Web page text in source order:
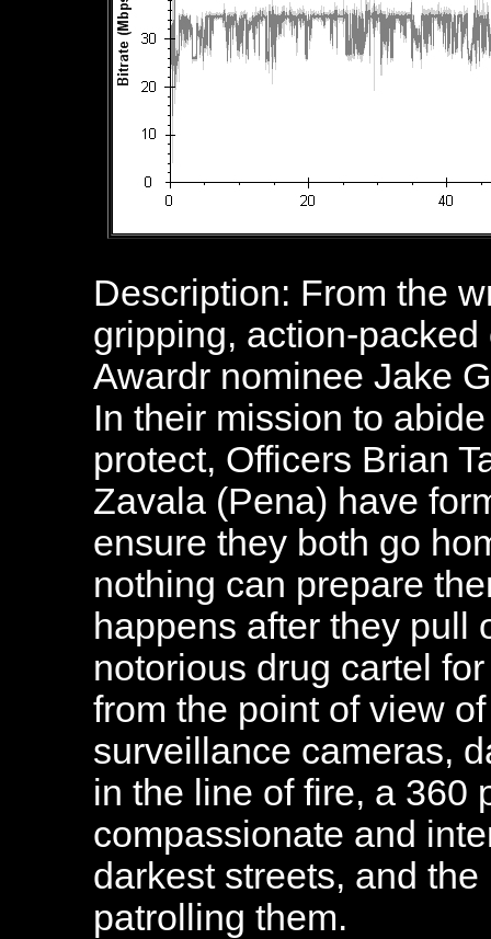
Description: From the
gripping, action-
Awardr nominee Jake
In their mission to
protect, Officers Brian
Zavala (Pena) have
ensure they both go
nothing can prepare
happens after they pull
notorious drug cartel
from the point of view
surveillance cameras,
in the line of fire, a 360
compassionate and
darkest streets, and
patrolling them.